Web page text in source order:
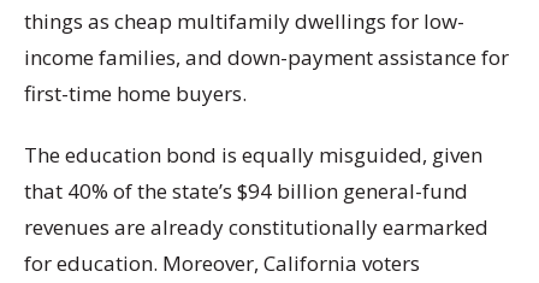
things as cheap multifamily dwellings for low-
income families, and down-payment assistance for
first-time home buyers.
The education bond is equally misguided, given
that 40% of the state’s $94 billion general-fund
revenues are already constitutionally earmarked
for education. Moreover, California voters